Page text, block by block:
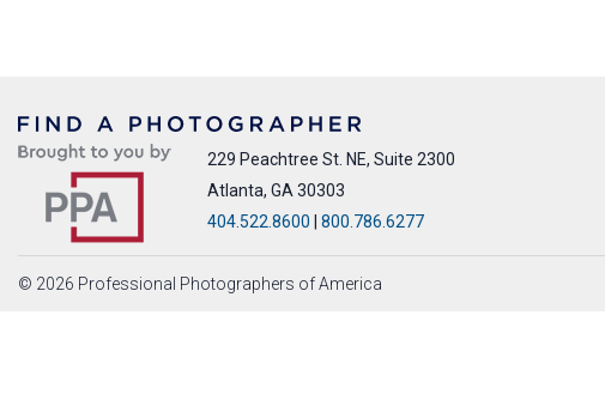
229 Peachtree St. NE, Suite 2300
Atlanta, GA 30303
404.522.8600
800.786.6277
© 2026 Professional Photographers of America